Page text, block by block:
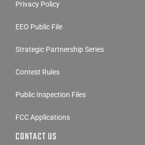
Privacy Policy
EEO Public File
Strategic Partnership Series
Contest Rules
Public Inspection Files
FCC Applications
CONTACT US